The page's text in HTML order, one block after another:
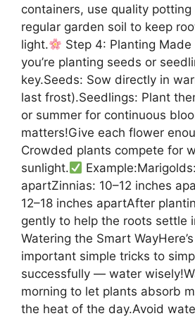
containers, use quality
regular garden soil to keep
light.
Step 4: Planting Made
you’re planting seeds or
key.Seeds: Sow directly in
last frost).Seedlings: Plant
or summer for continuous
matters!Give each flower
Crowded plants compete for
sunlight.
apartZinnias: 10–12 inches
12–18 inches apartAfter
gently to help the roots settle
Watering the Smart
important simple tricks to
successfully — water
morning to let plants absorb
the heat of the day.Avoid